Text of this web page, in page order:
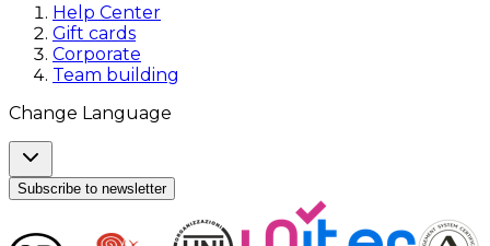
Help Center
Gift cards
Corporate
Team building
Change Language
Subscribe to newsletter